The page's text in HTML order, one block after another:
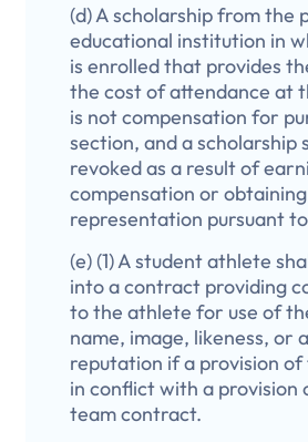
(d) A scholarship from the
educational institution in
is enrolled that provides
the cost of attendance at
is not compensation for
section, and a scholarship
revoked as a result of
compensation or
representation pursuant
(e) (1) A student athlete
into a contract providing
to the athlete for use of
name, image, likeness, or
reputation if a provision
in conflict with a provision
team contract.